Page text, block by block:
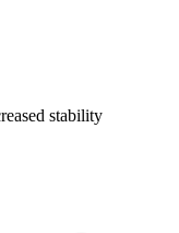
stability